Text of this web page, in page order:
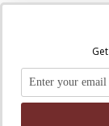
Where